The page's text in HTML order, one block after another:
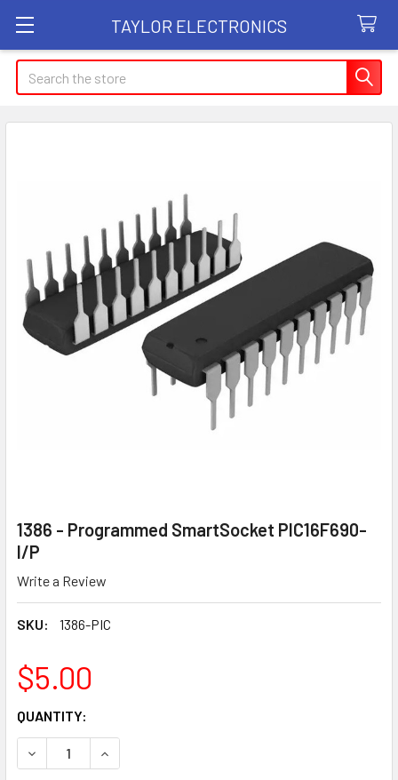
TAYLOR ELECTRONICS
Search
1386 - Programmed SmartSocket PIC16F690-
I/P
Write a Review
SKU: 1386-PIC
$5.00
CURRENT
STOCK:
QUANTITY:
DECREASE QUANTITY OF 1386 - PROGRAMMED
INCREASE QUANTITY OF 1386 - PROGRAMMED